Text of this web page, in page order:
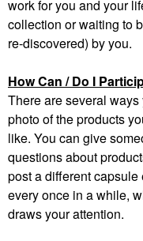
work for you and your
collection or waiting to
re-discovered) by you.
How Can / Do I
There are several
photo of the products
like. You can give
questions about
post a different
every once in a while,
draws your attention.